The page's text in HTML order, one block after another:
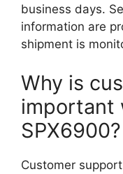
business days.
information are
shipment is
Why is
important
SPX6900?
Customer